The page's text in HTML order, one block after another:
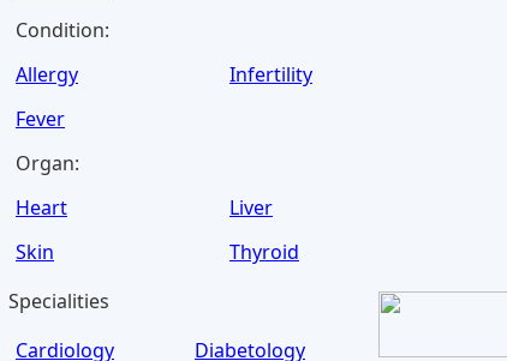
Condition:
Allergy
Infertility
Fever
Organ:
Heart
Liver
Skin
Thyroid
Specialities
Cardiology
Diabetology